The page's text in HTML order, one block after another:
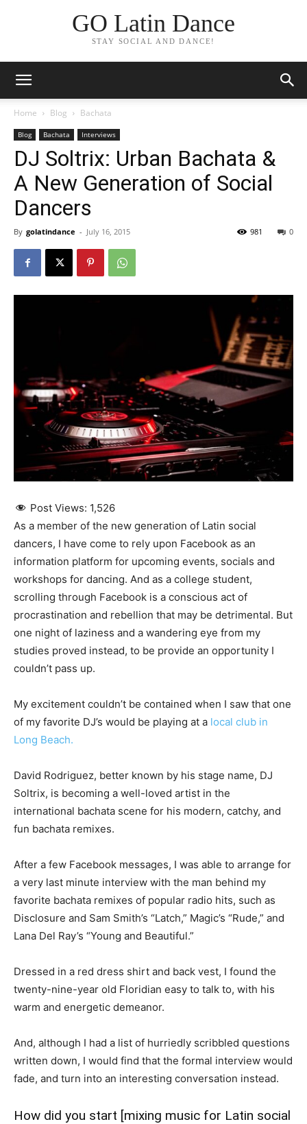
GO Latin Dance
STAY SOCIAL AND DANCE!
Home Blog Bachata
Blog Bachata Interviews
DJ Soltrix: Urban Bachata &
A New Generation of Social
Dancers
By golatindance - July 16, 2015 0
981
Post Views: 1,526
As a member of the new generation of Latin social
dancers, I have come to rely upon Facebook as an
information platform for upcoming events, socials and
workshops for dancing. And as a college student,
scrolling through Facebook is a conscious act of
procrastination and rebellion that may be detrimental. But
one night of laziness and a wandering eye from my
studies proved instead, to be provide an opportunity I
couldn’t pass up.
My excitement couldn’t be contained when I saw that one
of my favorite DJ’s would be playing at a local club in
Long Beach.
David Rodriguez, better known by his stage name, DJ
Soltrix, is becoming a well-loved artist in the
international bachata scene for his modern, catchy, and
fun bachata remixes.
After a few Facebook messages, I was able to arrange for
a very last minute interview with the man behind my
favorite bachata remixes of popular radio hits, such as
Disclosure and Sam Smith’s “Latch,” Magic’s “Rude,” and
Lana Del Ray’s “Young and Beautiful.”
Dressed in a red dress shirt and back vest, I found the
twenty-nine-year old Floridian easy to talk to, with his
warm and energetic demeanor.
And, although I had a list of hurriedly scribbled questions
written down, I would find that the formal interview would
fade, and turn into an interesting conversation instead.
How did you start [mixing music for Latin social